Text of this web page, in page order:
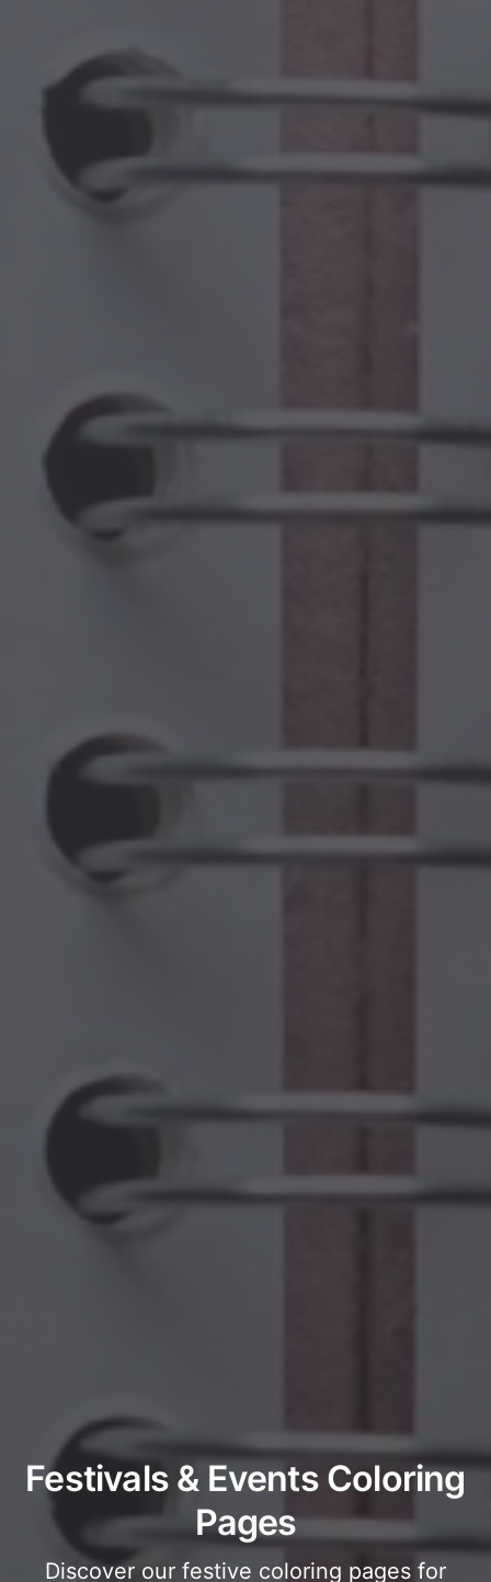
Festivals & Events Coloring
Pages
Discover our festive coloring pages for